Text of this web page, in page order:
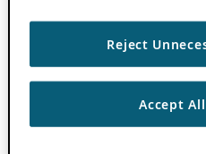
Reject
Accept